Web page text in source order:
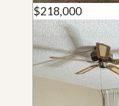
$218,000